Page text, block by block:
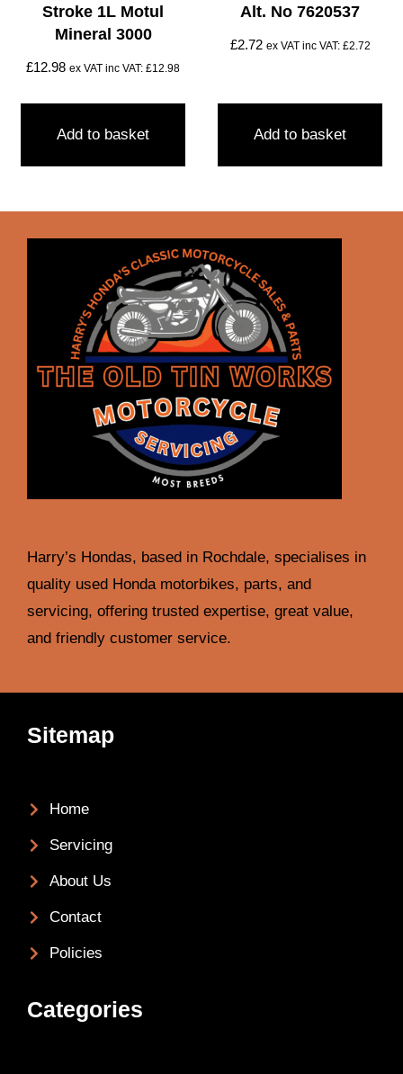
Stroke 1L Motul
Mineral 3000
£12.98 ex VAT inc VAT: £12.98
Add to basket
Alt. No 7620537
£2.72 ex VAT inc VAT: £2.72
Add to basket
Harry’s Hondas, based in Rochdale, specialises in
quality used Honda motorbikes, parts, and
servicing, offering trusted expertise, great value,
and friendly customer service.
Sitemap
Home
Servicing
About Us
Contact
Policies
Categories